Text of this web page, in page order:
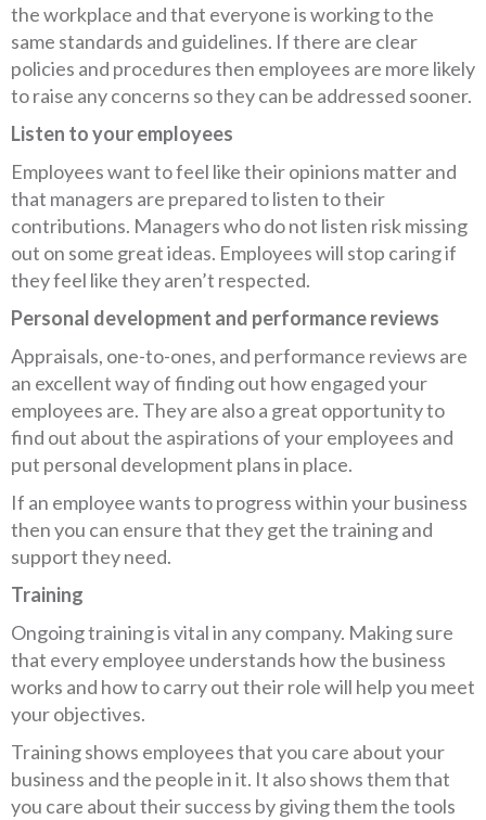
the workplace and that everyone is working to the
same standards and guidelines. If there are clear
policies and procedures then employees are more likely
to raise any concerns so they can be addressed sooner.
Listen to your employees
Employees want to feel like their opinions matter and
that managers are prepared to listen to their
contributions. Managers who do not listen risk missing
out on some great ideas. Employees will stop caring if
they feel like they aren’t respected.
Personal development and performance reviews
Appraisals, one-to-ones, and performance reviews are
an excellent way of finding out how engaged your
employees are. They are also a great opportunity to
find out about the aspirations of your employees and
put personal development plans in place.
If an employee wants to progress within your business
then you can ensure that they get the training and
support they need.
Training
Ongoing training is vital in any company. Making sure
that every employee understands how the business
works and how to carry out their role will help you meet
your objectives.
Training shows employees that you care about your
business and the people in it. It also shows them that
you care about their success by giving them the tools